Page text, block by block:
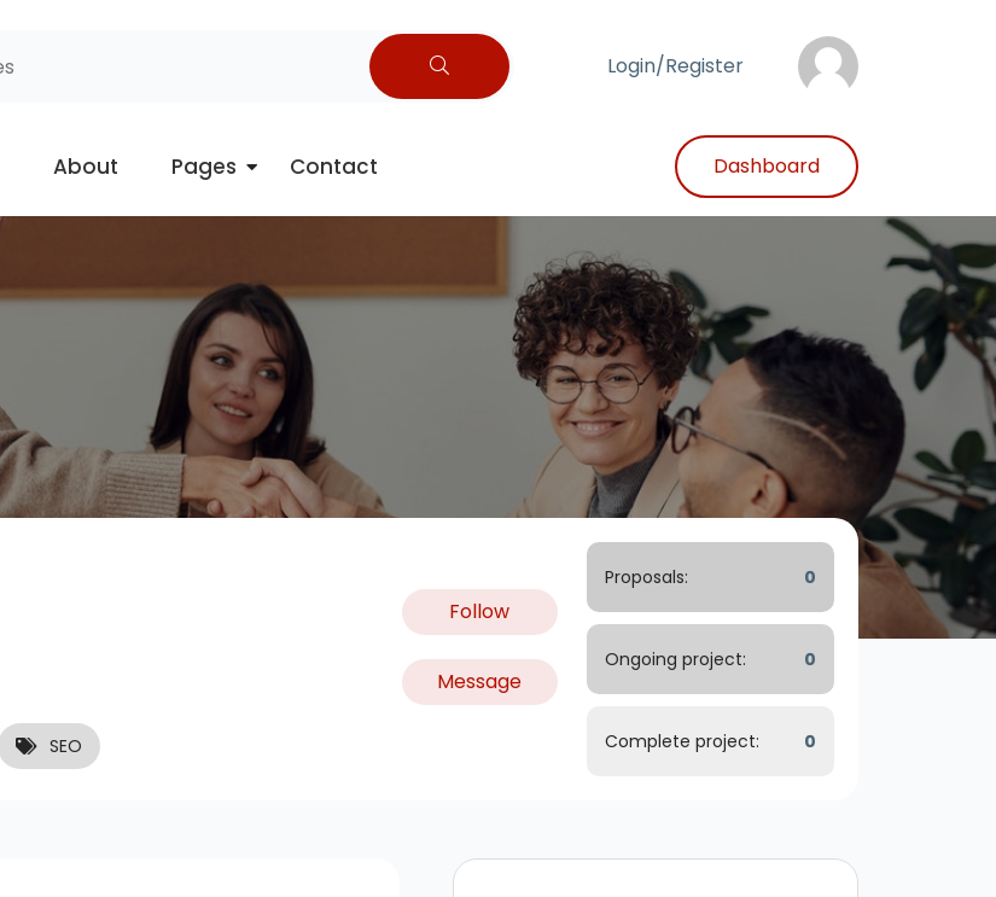
Login/Register
About Pages Contact Dashboard
SEO
Follow
Message
Proposals: 0
Ongoing project: 0
Complete project: 0